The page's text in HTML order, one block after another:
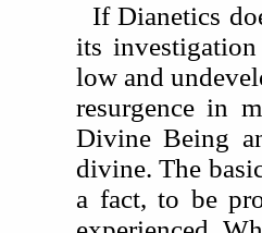
If Dianetics
its
low and
resurgence in
Divine Being
divine. The
a fact, to be